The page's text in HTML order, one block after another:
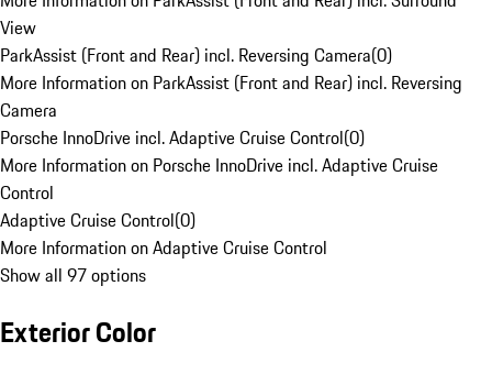
View
ParkAssist (Front and Rear) incl. Reversing Camera(0)
More Information on ParkAssist (Front and Rear) incl. Reversing
Camera
Porsche InnoDrive incl. Adaptive Cruise Control(0)
More Information on Porsche InnoDrive incl. Adaptive Cruise
Control
Adaptive Cruise Control(0)
More Information on Adaptive Cruise Control
Show all 97 options
Exterior Color